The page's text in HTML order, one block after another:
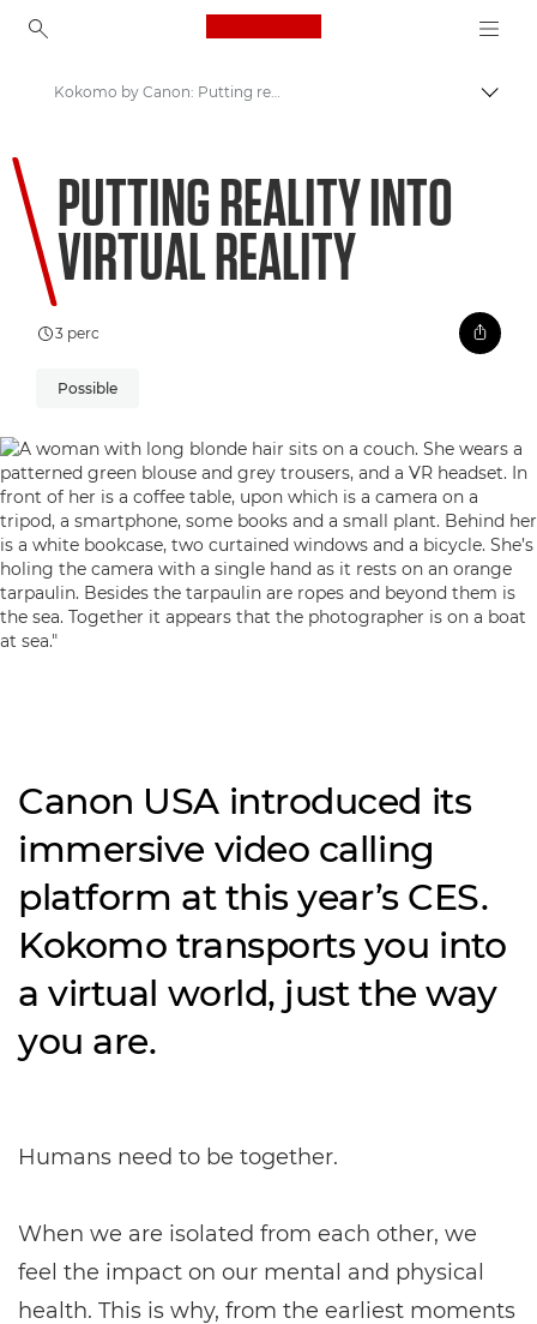
Canon Logo, back to
Üdvözöl a VIEW!
Kokomo by Canon: Putting reality into Virtual Reality
PUTTING REALITY INTO
VIRTUAL REALITY
3 perc
Possible
Canon USA introduced its
immersive video calling
platform at this year’s CES.
Kokomo transports you into
a virtual world, just the way
you are.
Humans need to be together.
When we are isolated from each other, we
feel the impact on our mental and physical
health. This is why, from the earliest moments